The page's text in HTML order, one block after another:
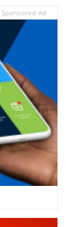
Sponsored Ad